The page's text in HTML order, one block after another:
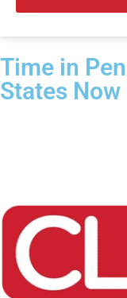
Time in
States Now​